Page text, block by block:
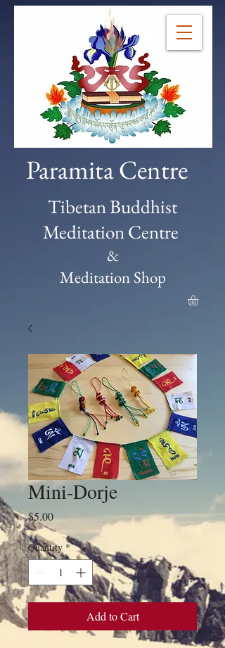
Paramita Centre
Tibetan Buddhist
Meditation Centre
&
Meditation Shop
Mini-Dorje
$5.00Price
Quantity *
Add to Cart